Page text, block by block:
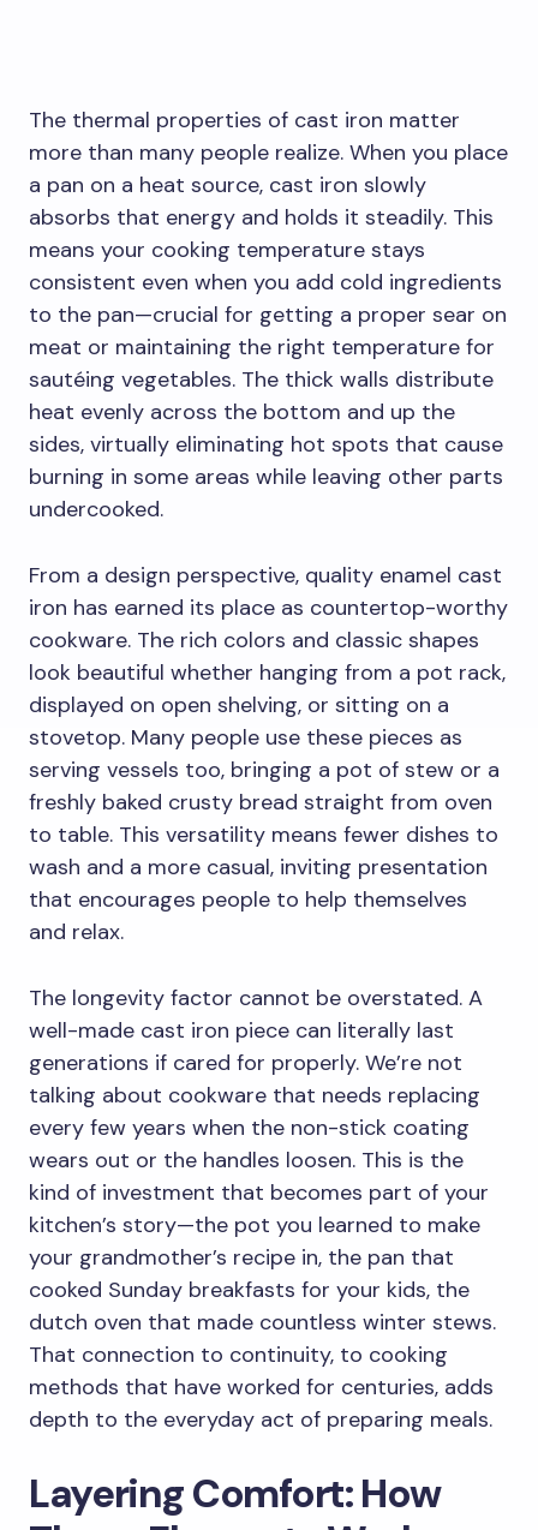
The thermal properties of cast iron matter
more than many people realize. When you place
a pan on a heat source, cast iron slowly
absorbs that energy and holds it steadily. This
means your cooking temperature stays
consistent even when you add cold ingredients
to the pan—crucial for getting a proper sear on
meat or maintaining the right temperature for
sautéing vegetables. The thick walls distribute
heat evenly across the bottom and up the
sides, virtually eliminating hot spots that cause
burning in some areas while leaving other parts
undercooked.
From a design perspective, quality enamel cast
iron has earned its place as countertop-worthy
cookware. The rich colors and classic shapes
look beautiful whether hanging from a pot rack,
displayed on open shelving, or sitting on a
stovetop. Many people use these pieces as
serving vessels too, bringing a pot of stew or a
freshly baked crusty bread straight from oven
to table. This versatility means fewer dishes to
wash and a more casual, inviting presentation
that encourages people to help themselves
and relax.
The longevity factor cannot be overstated. A
well-made cast iron piece can literally last
generations if cared for properly. We’re not
talking about cookware that needs replacing
every few years when the non-stick coating
wears out or the handles loosen. This is the
kind of investment that becomes part of your
kitchen’s story—the pot you learned to make
your grandmother’s recipe in, the pan that
cooked Sunday breakfasts for your kids, the
dutch oven that made countless winter stews.
That connection to continuity, to cooking
methods that have worked for centuries, adds
depth to the everyday act of preparing meals.
Layering Comfort: How